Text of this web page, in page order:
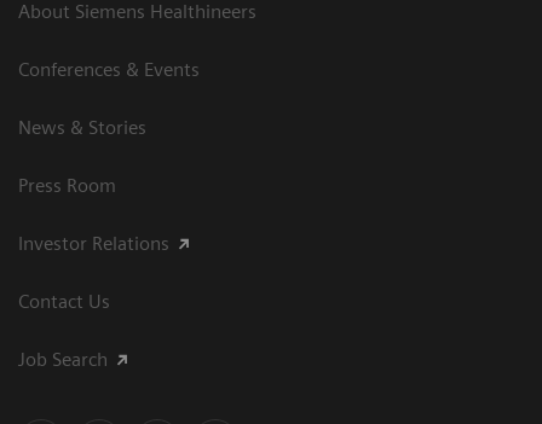
About Siemens Healthineers
Conferences & Events
News & Stories
Press Room
Investor Relations
Contact Us
Job Search